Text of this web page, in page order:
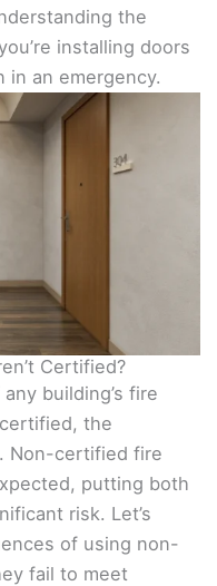
the
installing doors
an emergency.
Certified?
building’s fire
the
Non-certified fire
putting both
risk. Let’s
of using non-
fail to meet